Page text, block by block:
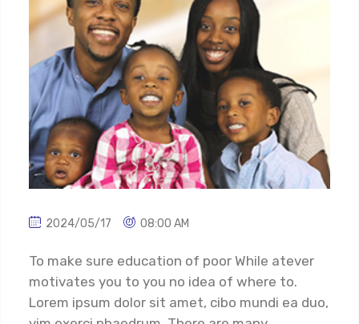
2024/05/17 08:00 AM
To make sure education of poor While atever
motivates you to you no idea of where to.
Lorem ipsum dolor sit amet, cibo mundi ea duo,